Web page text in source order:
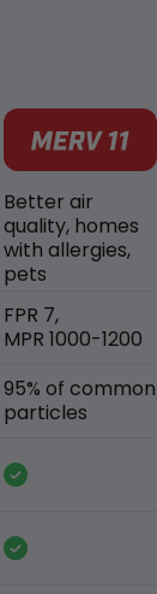
Better air
quality, homes
with allergies,
pets
FPR 7,
MPR 1000-1200
95% of common
particles